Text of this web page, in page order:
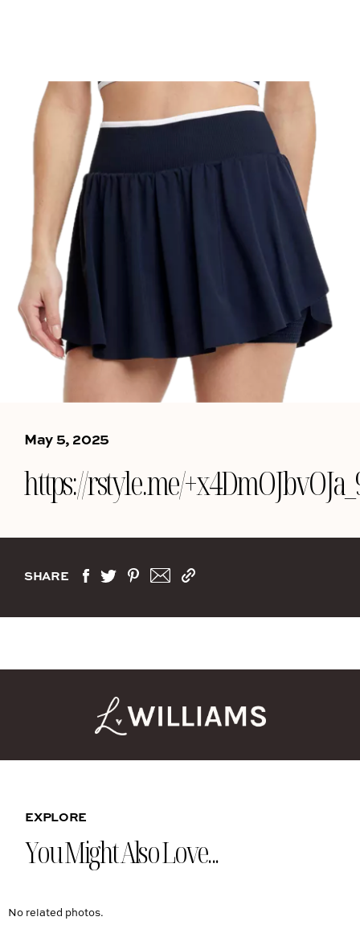
May 5, 2025
https://rstyle.me/
SHARE
EXPLORE
You Might Also Love...
No related photos.